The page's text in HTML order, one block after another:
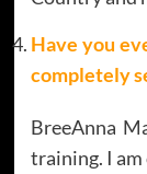
Have you
completely
BreeAnna
training. I